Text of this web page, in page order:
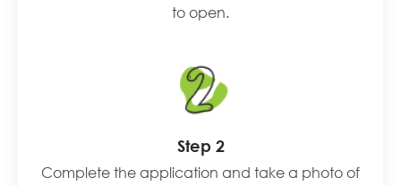
to open.
Step 2
Complete the application and take a photo of